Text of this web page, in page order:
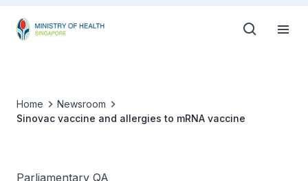
Home
Newsroom
Sinovac vaccine and allergies to mRNA vaccine
Parliamentary QA